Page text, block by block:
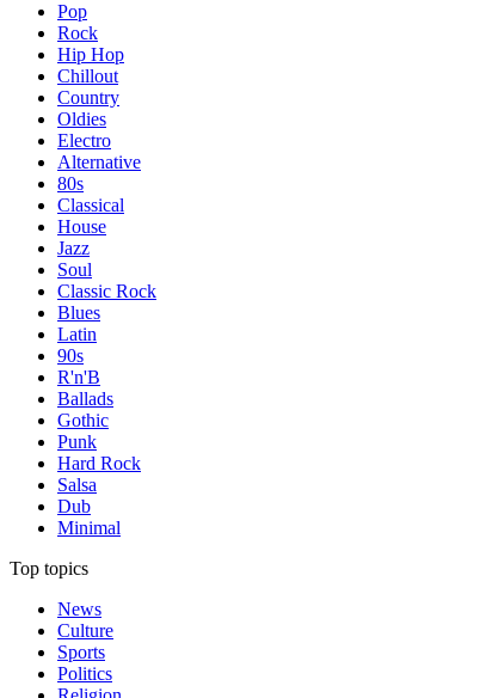
Pop
Rock
Hip Hop
Chillout
Country
Oldies
Electro
Alternative
80s
Classical
House
Jazz
Soul
Classic Rock
Blues
Latin
90s
R'n'B
Ballads
Gothic
Punk
Hard Rock
Salsa
Dub
Minimal
Top topics
News
Culture
Sports
Politics